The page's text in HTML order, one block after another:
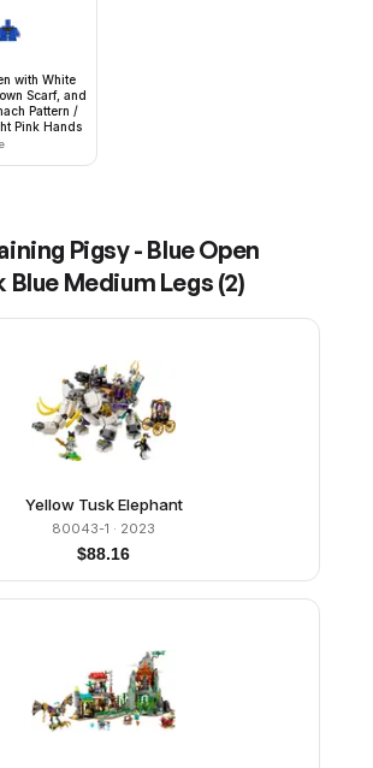
with White
Scarf, and
Pattern /
Pink Hands
Pigsy - Blue Open
Blue Medium Legs (2)
Yellow Tusk Elephant
80043-1 · 2023
$88.16